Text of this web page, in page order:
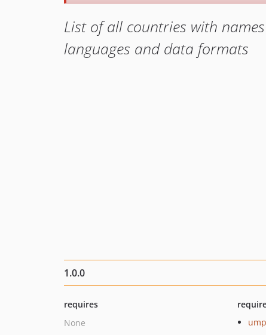
List of all countries with
languages and data formats
1.0.0
requires
None